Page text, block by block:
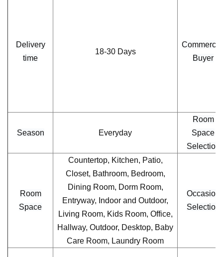
Delivery
time
18-30 Days
Buyer
Season Everyday
Room
Space
Selection
Room
Space
Countertop, Kitchen, Patio,
Closet, Bathroom, Bedroom,
Dining Room, Dorm Room,
Entryway, Indoor and Outdoor,
Living Room, Kids Room, Office,
Hallway, Outdoor, Desktop, Baby
Care Room, Laundry Room
Occasion
Selection